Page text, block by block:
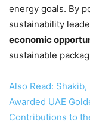
energy goals. By
sustainability
economic
sustainable
Also Read:
Awarded UAE
Contributions to